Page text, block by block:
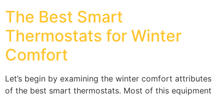
The Best Smart
Thermostats for Winter
Comfort
Let’s begin by examining the winter comfort attributes
of the best smart thermostats. Most of this equipment